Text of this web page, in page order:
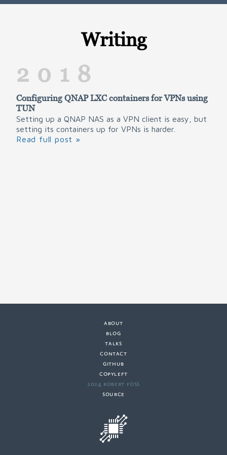
Writing
2018
Configuring QNAP LXC containers for VPNs using
TUN
Setting up a QNAP NAS as a VPN client is easy, but
setting its containers up for VPNs is harder.
Read full post
about
blog
talks
contact
github
copyleft
2024 Robert Foss
source